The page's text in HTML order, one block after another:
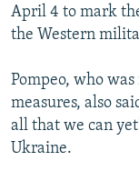
April 4 to mark
the Western
Pompeo, who
measures, also
all that we can
Ukraine.